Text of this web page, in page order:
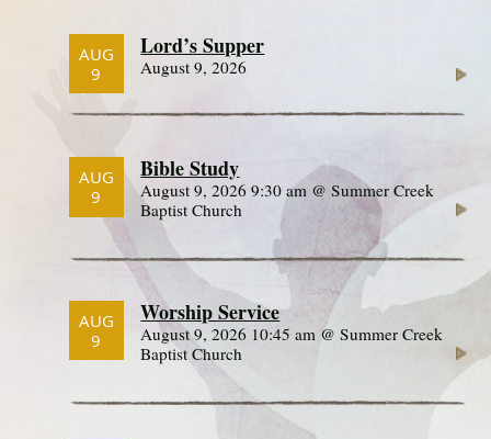
AUG
9
Lord’s Supper
August 9, 2026
AUG
9
Bible Study
August 9, 2026 9:30 am @ Summer Creek
Baptist Church
AUG
9
Worship Service
August 9, 2026 10:45 am @ Summer Creek
Baptist Church